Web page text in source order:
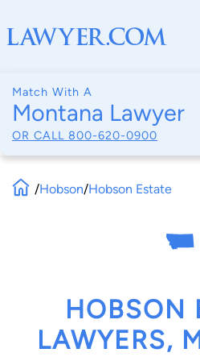
Match With A
Montana Lawyer
OR CALL 800-620-0900
/Hobson/Hobson Estate
HOBSON
LAWYERS,